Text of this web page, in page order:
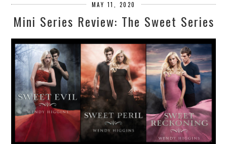
MAY 11, 2020
Mini Series Review: The Sweet Series